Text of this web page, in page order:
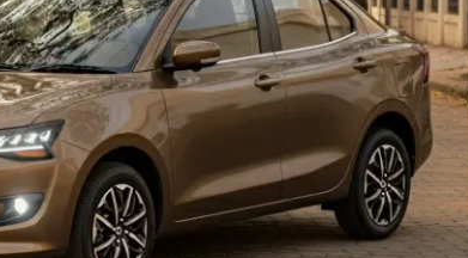
8 Lakhs|Cars Under 10 Lakhs|Cars Under
Capacity
Seater Cars|Best 7 Seater Cars| Best 8
Cars